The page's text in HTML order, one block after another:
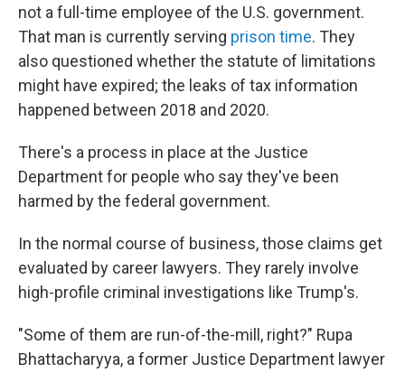
not a full-time employee of the U.S. government.
That man is currently serving prison time. They
also questioned whether the statute of limitations
might have expired; the leaks of tax information
happened between 2018 and 2020.
There's a process in place at the Justice
Department for people who say they've been
harmed by the federal government.
In the normal course of business, those claims get
evaluated by career lawyers. They rarely involve
high-profile criminal investigations like Trump's.
"Some of them are run-of-the-mill, right?" Rupa
Bhattacharyya, a former Justice Department lawyer